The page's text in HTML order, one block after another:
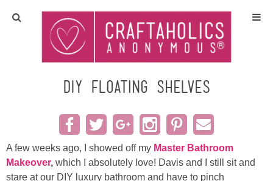
Home
Crafts
All Tutorials
DIY/Furniture
DIY Floating Shelves
A few weeks ago, I showed off my Master Bathroom
Makeover, which I absolutely love! Davis and I still sit and
stare at our DIY luxury bathroom and have to pinch